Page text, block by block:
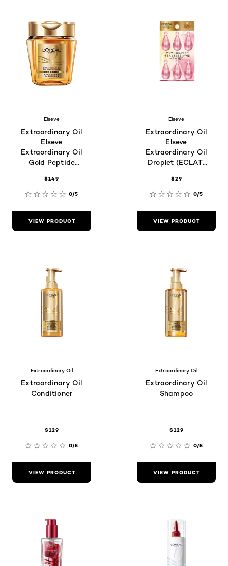
Elseve
Extraordinary Oil
Elseve
Extraordinary Oil
Gold Peptide
Damaged and
Dry Hair Type
$149
0/5
VIEW PRODUCT
Elseve
Extraordinary Oil
Elseve
Extraordinary Oil
Droplet (ECLAT)
1ml x 6
$29
0/5
VIEW PRODUCT
Extraordinary Oil
Extraordinary Oil
Conditioner
$129
0/5
VIEW PRODUCT
Extraordinary Oil
Extraordinary Oil
Shampoo
$129
0/5
VIEW PRODUCT